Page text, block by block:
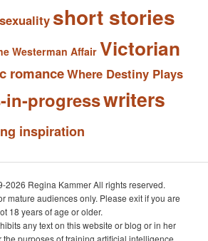
sexuality short stories
Westerman Affair Victorian
romanceWhere Destiny Plays
in-progresswriters
inspiration
2026 Regina Kammer All rights reserved.
mature audiences only. Please exit if you are
18 years of age or older.
any text on this website or blog or in her
the purposes of training artificial intelligence